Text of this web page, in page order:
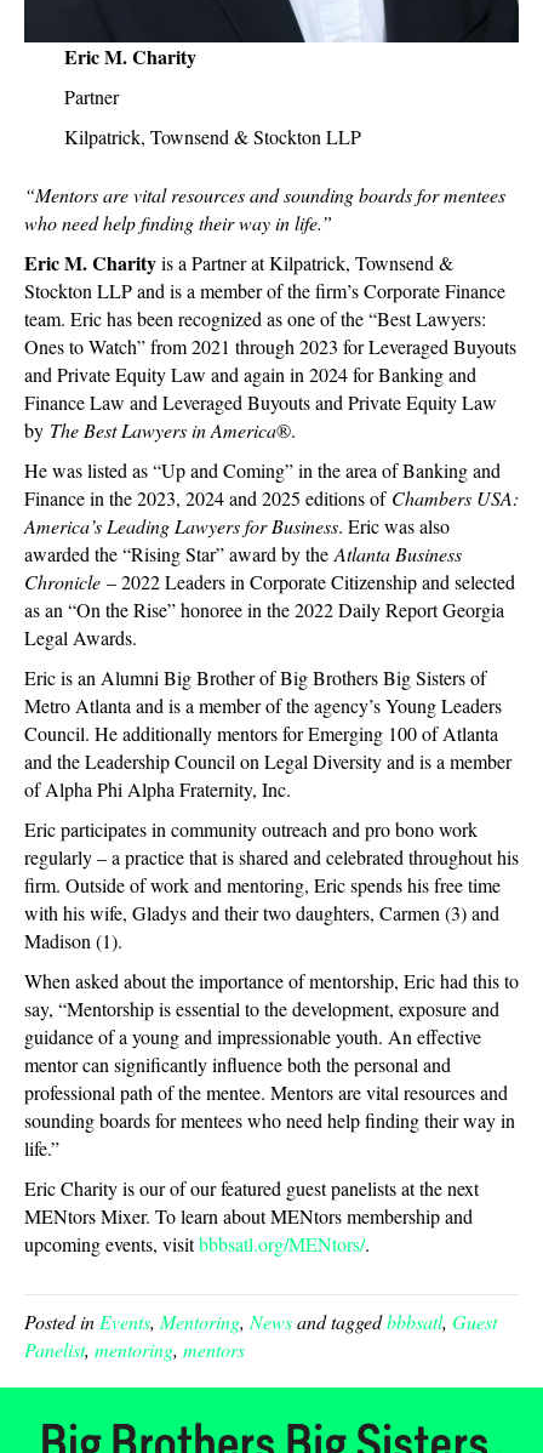
Eric M. Charity
Partner
Kilpatrick, Townsend & Stockton LLP
“Mentors are vital resources and sounding boards for mentees
who need help finding their way in life.”
Eric M. Charityis a Partner at Kilpatrick, Townsend &
Stockton LLP and is a member of the firm’s Corporate Finance
team. Eric has been recognized as one of the “Best Lawyers:
Ones to Watch” from 2021 through 2023 for Leveraged Buyouts
and Private Equity Law and again in 2024 for Banking and
Finance Law and Leveraged Buyouts and Private Equity Law
by The Best Lawyers in America®.
He was listed as “Up and Coming” in the area of Banking and
Finance in the 2023, 2024 and 2025 editions of Chambers USA:
America’s Leading Lawyers for Business. Eric was also
awarded the “Rising Star” award by theAtlanta Business
Chronicle – 2022 Leaders in Corporate Citizenship and selected
as an “On the Rise” honoree in the 2022 Daily Report Georgia
Legal Awards.
Eric is an Alumni Big Brother of Big Brothers Big Sisters of
Metro Atlanta and is a member of the agency’s Young Leaders
Council. He additionally mentors for Emerging 100 of Atlanta
and the Leadership Council on Legal Diversity and is a member
of Alpha Phi Alpha Fraternity, Inc.
Eric participates in community outreach and pro bono work
regularly – a practice that is shared and celebrated throughout his
firm. Outside of work and mentoring, Eric spends his free time
with his wife, Gladys and their two daughters, Carmen (3) and
Madison (1).
When asked about the importance of mentorship, Eric had this to
say, “Mentorship is essential to the development, exposure and
guidance of a young and impressionable youth. An effective
mentor can significantly influence both the personal and
professional path of the mentee. Mentors are vital resources and
sounding boards for mentees who need help finding their way in
life.”
Eric Charity is our of our featured guest panelists at the next
MENtors Mixer. To learn about MENtors membership and
upcoming events, visitbbbsatl.org/MENtors/.
Posted inEvents,Mentoring,Newsand taggedbbbsatl, Guest
Panelist, mentoring, mentors